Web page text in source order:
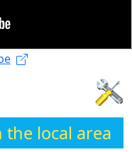
the local area